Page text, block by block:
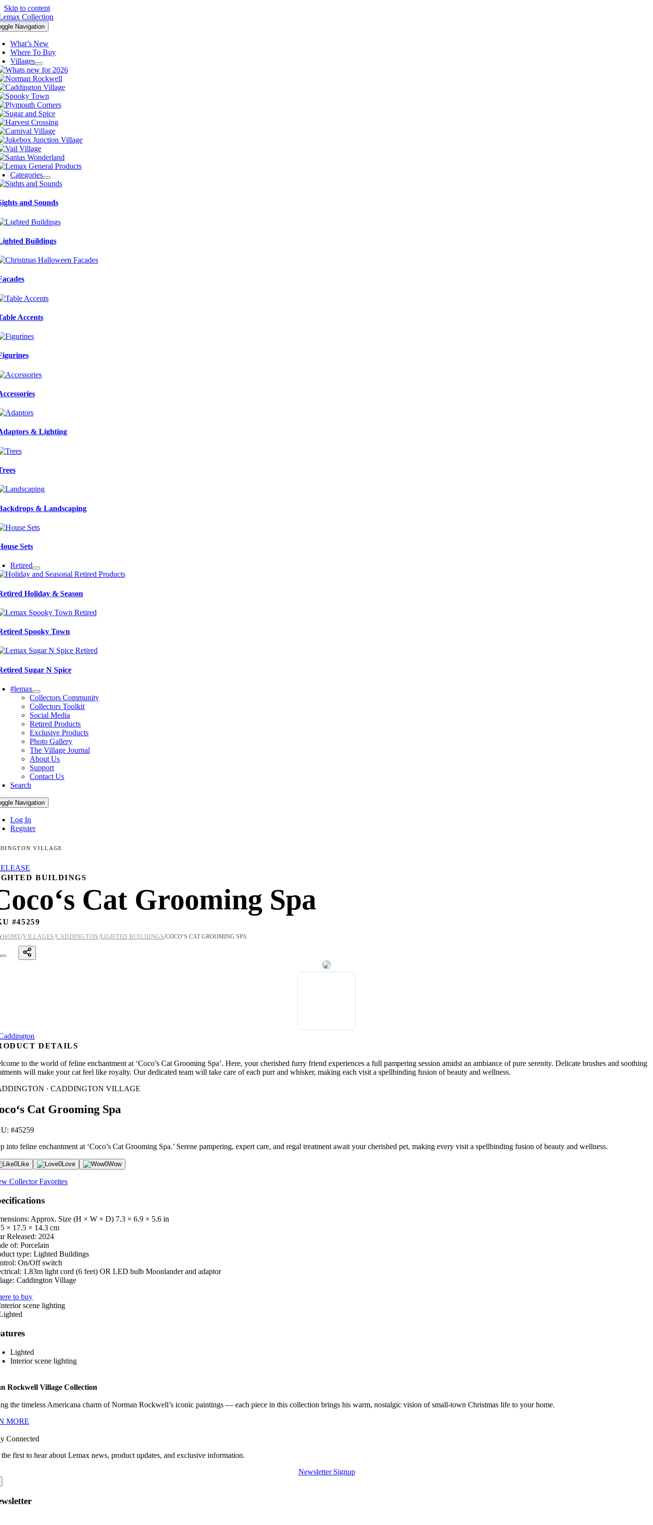
Skip to content
Navigation
What’s New
Where To Buy
Villages
Categories
and Sounds
Buildings
Accents
& Lighting
& Landscaping
Sets
Retired
Holiday & Season
Spooky Town
Sugar N Spice
#lemax
Collectors Community
Collectors Toolkit
Social Media
Retired Products
Exclusive Products
Photo Gallery
The Village Journal
About Us
Support
Contact Us
Search
Navigation
Log In
Register
VILLAGE
BUILDINGS
Cat Grooming Spa
#45259
HOME/VILLAGES/CADDINGTON/LIGHTED BUILDINGS/COCO‘S CAT GROOMING SPA
DETAILS
to the world of feline enchantment at ‘Coco’s Cat Grooming Spa’. Here, your cherished furry friend experiences a full pampering session amidst an ambiance of pure serenity. Delicate brushes and soothing
will make your cat feel like royalty. Our dedicated team will take care of each purr and whisker, making each visit a spellbinding fusion of beauty and wellness.
· CADDINGTON VILLAGE
Cat Grooming Spa
#45259
into feline enchantment at ‘Coco’s Cat Grooming Spa.’ Serene pampering, expert care, and regal treatment await your cherished pet, making every visit a spellbinding fusion of beauty and wellness.
0Like 0Love 0Wow
Collector Favorites
Approx. Size (H × W × D) 7.3 × 6.9 × 5.6 in
× 17.5 × 14.3 cm
Released: 2024
of: Porcelain
type: Lighted Buildings
On/Off switch
1.83m light cord (6 feet) OR LED bulb Moonlander and adaptor
Caddington Village
to buy
Lighted
Interior scene lighting
Rockwell Village Collection
the timeless Americana charm of Norman Rockwell’s iconic paintings — each piece in this collection brings his warm, nostalgic vision of small-town Christmas life to your home.
MORE
Connected
first to hear about Lemax news, product updates, and exclusive information.
Newsletter Signup